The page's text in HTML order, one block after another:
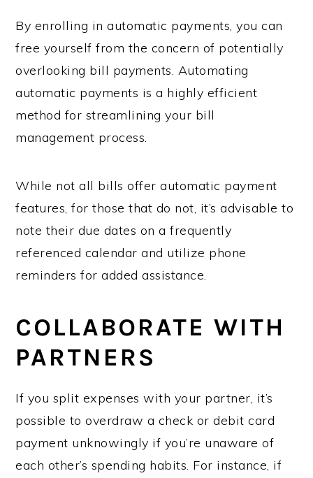
By enrolling in automatic payments, you can
free yourself from the concern of potentially
overlooking bill payments. Automating
automatic payments is a highly efficient
method for streamlining your bill
management process.
While not all bills offer automatic payment
features, for those that do not, it’s advisable to
note their due dates on a frequently
referenced calendar and utilize phone
reminders for added assistance.
COLLABORATE WITH
PARTNERS
If you split expenses with your partner, it’s
possible to overdraw a check or debit card
payment unknowingly if you’re unaware of
each other’s spending habits. For instance, if